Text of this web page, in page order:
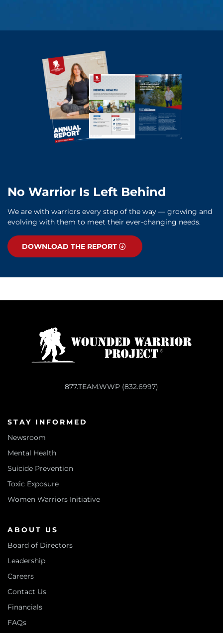
No Warrior Is Left Behind
We are with warriors every step of the way — growing and
evolving with them to meet their ever-changing needs.
DOWNLOAD THE REPORT
877.TEAM.WWP (832.6997)
STAY INFORMED
Newsroom
Mental Health
Suicide Prevention
Toxic Exposure
Women Warriors Initiative
ABOUT US
Board of Directors
Leadership
Careers
Contact Us
Financials
FAQs